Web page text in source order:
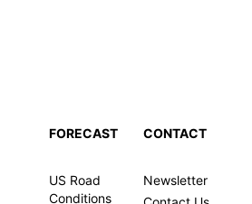
FORECAST
US Road
Conditions
CONTACT
Newsletter